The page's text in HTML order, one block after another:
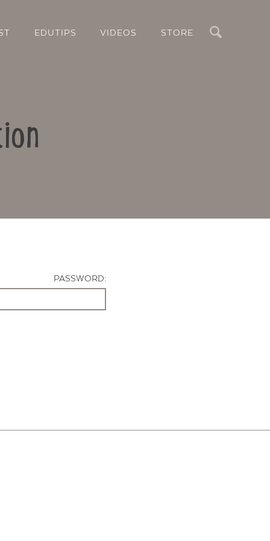
EDUTIPS VIDEOS STORE
PASSWORD: